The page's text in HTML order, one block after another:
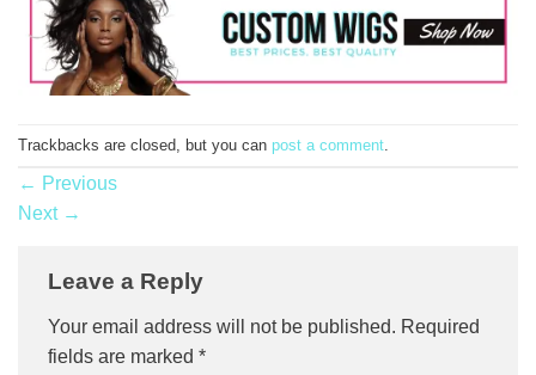
Trackbacks are closed, but you can post a comment
← Previous
Next →
Leave a Reply
Your email address will not be published. Required
fields are marked *